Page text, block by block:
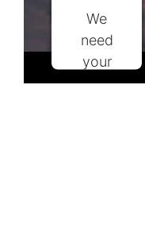
We
need
your
permission